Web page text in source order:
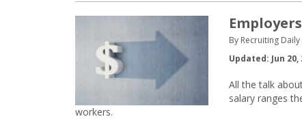
By Recruiting
Updated: Jun 20,
All the talk
salary ranges
workers.